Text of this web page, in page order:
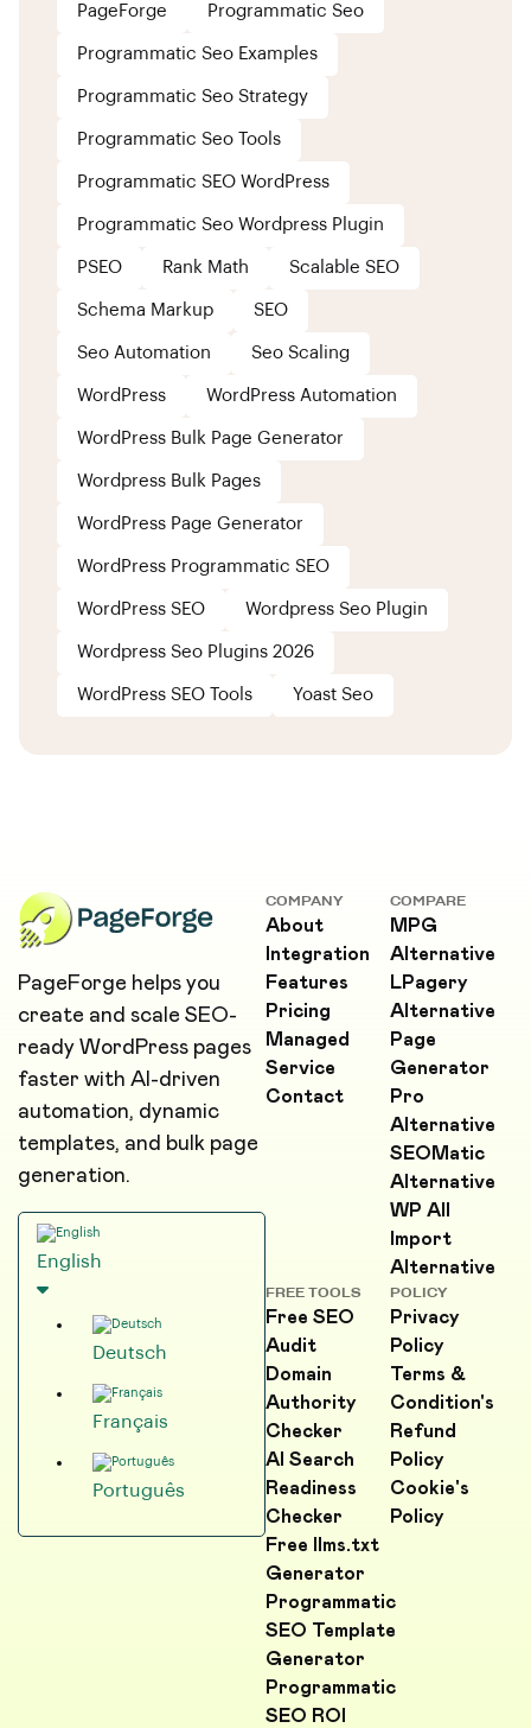
PageForge Programmatic Seo
Programmatic Seo Examples
Programmatic Seo Strategy
Programmatic Seo Tools
Programmatic SEO WordPress
Programmatic Seo Wordpress Plugin
PSEO Rank Math Scalable SEO
Schema Markup SEO
Seo Automation Seo Scaling
WordPress WordPress Automation
WordPress Bulk Page Generator
Wordpress Bulk Pages
WordPress Page Generator
WordPress Programmatic SEO
WordPress SEO Wordpress Seo Plugin
Wordpress Seo Plugins 2026
WordPress SEO Tools Yoast Seo
PageForge helps you
create and scale SEO-
ready WordPress pages
faster with AI-driven
automation, dynamic
templates, and bulk page
generation.
English
Deutsch
Français
Português
COMPANY
About
Integration
Features
Pricing
Managed
Service
Contact
COMPARE
MPG
Alternative
LPagery
Alternative
Page
Generator
Pro
Alternative
SEOMatic
Alternative
WP All
Import
Alternative
FREE TOOLS
Free SEO
Audit
Domain
Authority
Checker
AI Search
Readiness
Checker
Free llms.txt
Generator
Programmatic
SEO Template
Generator
Programmatic
SEO ROI
POLICY
Privacy
Policy
Terms &
Condition's
Refund
Policy
Cookie's
Policy